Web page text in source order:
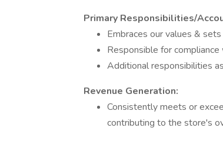
Primary Responsibilities/
Embraces our values &
Responsible for
Additional responsibilities
Revenue Generation:
Consistently meets or
contributing to the store's